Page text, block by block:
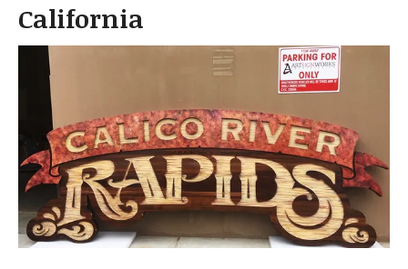
California